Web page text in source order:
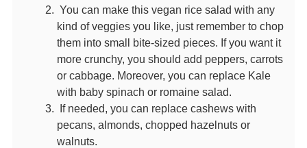
You can make this vegan rice salad with any
kind of veggies you like, just remember to chop
them into small bite-sized pieces. If you want it
more crunchy, you should add peppers, carrots
or cabbage. Moreover, you can replace Kale
with baby spinach or romaine salad.
If needed, you can replace cashews with
pecans, almonds, chopped hazelnuts or
walnuts.